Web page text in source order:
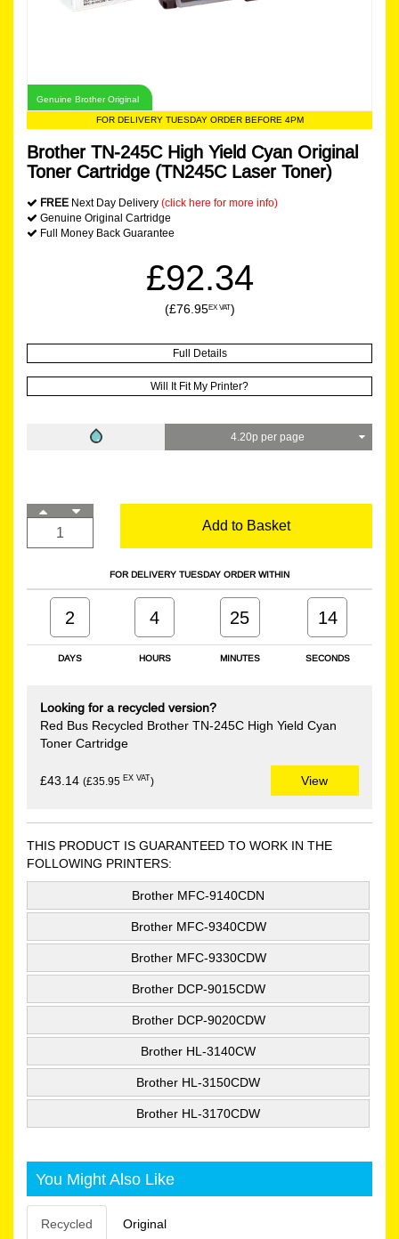
Genuine Brother Original
FOR DELIVERY TUESDAY ORDER BEFORE 4PM
Brother TN-245C High Yield Cyan Original
Toner Cartridge (TN245C Laser Toner)
FREE Next Day Delivery (click here for more info)
Genuine Original Cartridge
Full Money Back Guarantee
£92.34
(£76.95EX VAT)
Full Details
Will It Fit My Printer?
4.20p per page
Add to Basket
FOR DELIVERY TUESDAY ORDER WITHIN
DAYS HOURS MINUTES SECONDS
2 4 25 14
Looking for a recycled version?
Red Bus Recycled Brother TN-245C High Yield Cyan
Toner Cartridge
£43.14 (£35.95 EX VAT) View
THIS PRODUCT IS GUARANTEED TO WORK IN THE
FOLLOWING PRINTERS:
Brother MFC-9140CDN
Brother MFC-9340CDW
Brother MFC-9330CDW
Brother DCP-9015CDW
Brother DCP-9020CDW
Brother HL-3140CW
Brother HL-3150CDW
Brother HL-3170CDW
You Might Also Like
Recycled Original